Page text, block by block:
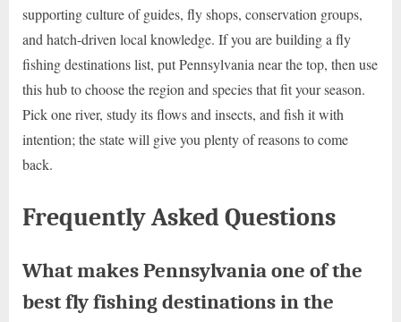
supporting culture of guides, fly shops, conservation groups,
and hatch-driven local knowledge. If you are building a fly
fishing destinations list, put Pennsylvania near the top, then use
this hub to choose the region and species that fit your season.
Pick one river, study its flows and insects, and fish it with
intention; the state will give you plenty of reasons to come
back.
Frequently Asked Questions
What makes Pennsylvania one of the
best fly fishing destinations in the